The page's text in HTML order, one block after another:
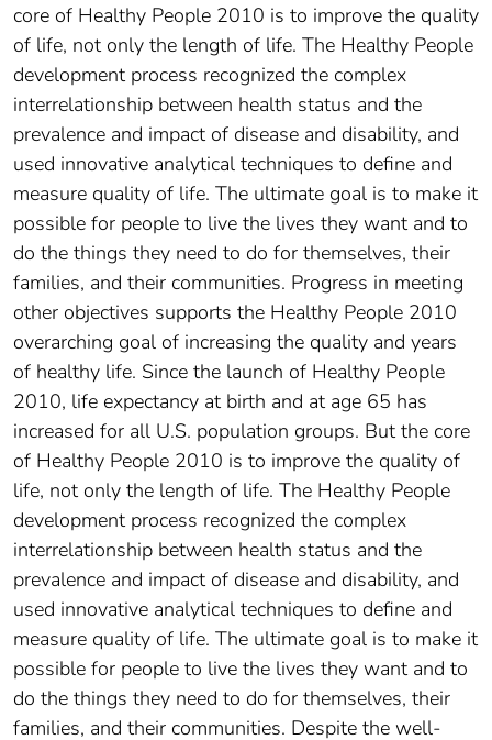
core of Healthy People 2010 is to improve the quality
of life, not only the length of life. The Healthy People
development process recognized the complex
interrelationship between health status and the
prevalence and impact of disease and disability, and
used innovative analytical techniques to define and
measure quality of life. The ultimate goal is to make it
possible for people to live the lives they want and to
do the things they need to do for themselves, their
families, and their communities. Progress in meeting
other objectives supports the Healthy People 2010
overarching goal of increasing the quality and years
of healthy life. Since the launch of Healthy People
2010, life expectancy at birth and at age 65 has
increased for all U.S. population groups. But the core
of Healthy People 2010 is to improve the quality of
life, not only the length of life. The Healthy People
development process recognized the complex
interrelationship between health status and the
prevalence and impact of disease and disability, and
used innovative analytical techniques to define and
measure quality of life. The ultimate goal is to make it
possible for people to live the lives they want and to
do the things they need to do for themselves, their
families, and their communities. Despite the well-